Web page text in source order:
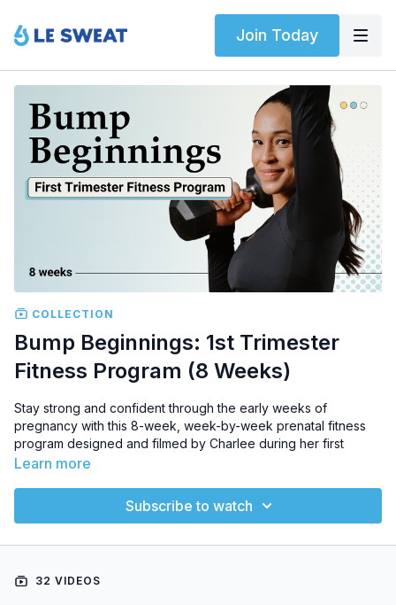
Join Today
COLLECTION
Bump Beginnings: 1st Trimester
Fitness Program (8 Weeks)
Stay strong and confident through the early weeks of
pregnancy with this 8-week, week-by-week prenatal fitness
program designed and filmed by Charlee during her first
trimester. Featuring over 20 follow-along workouts—including
pregnancy. You’ll move with intention, rest when needed, and
postpartum recovery.
Equipment Needed:
Learn more
Subscribe to watch
32 VIDEOS